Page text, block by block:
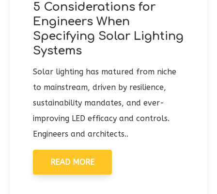
5 Considerations for
Engineers When
Specifying Solar Lighting
Systems
Solar lighting has matured from niche
to mainstream, driven by resilience,
sustainability mandates, and ever-
improving LED efficacy and controls.
Engineers and architects..
READ MORE